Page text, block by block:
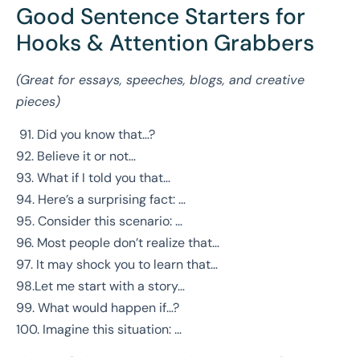
Good Sentence Starters for
Hooks & Attention Grabbers
(Great for essays, speeches, blogs, and creative
pieces)
91. Did you know that…?
92. Believe it or not…
93. What if I told you that…
94. Here’s a surprising fact: …
95. Consider this scenario: …
96. Most people don’t realize that…
97. It may shock you to learn that…
98.Let me start with a story…
99. What would happen if…?
100. Imagine this situation: …